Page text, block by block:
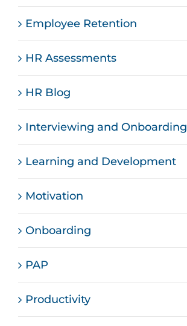
Employee Retention
HR Assessments
HR Blog
Interviewing and Onboarding
Learning and Development
Motivation
Onboarding
PAP
Productivity